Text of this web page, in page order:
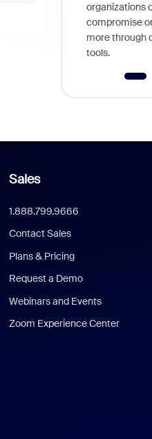
organizations
compromise
more through
tools.
Sales
1.888.799.9666
Contact Sales
Plans & Pricing
Request a Demo
Webinars and Events
Zoom Experience Center